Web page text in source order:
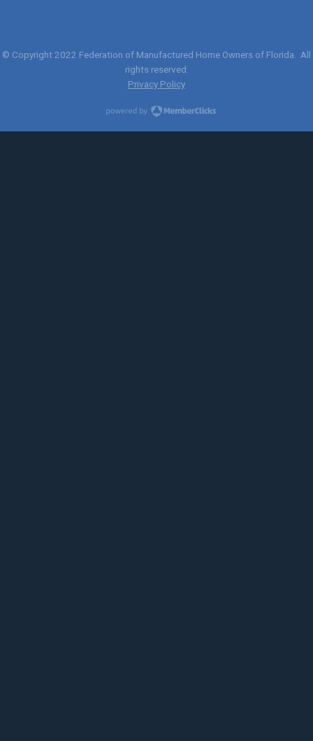
© Copyright 2022 Federation of Manufactured Home Owners of Florida . All
rights reserved.
Privacy Policy